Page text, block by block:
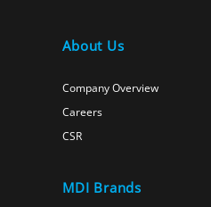
About Us
Company Overview
Careers
CSR
MDI Brands